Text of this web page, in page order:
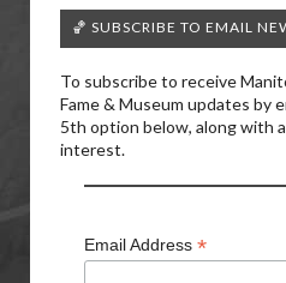
🏀 SUBSCRIBE TO EMAIL
To subscribe to receive
Fame & Museum updates by
5th option below, along with
interest.
Email Address *